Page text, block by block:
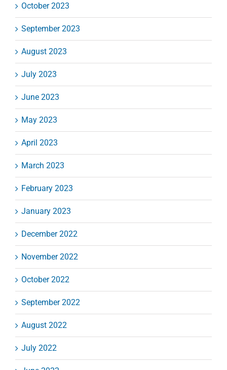
October 2023
September 2023
August 2023
July 2023
June 2023
May 2023
April 2023
March 2023
February 2023
January 2023
December 2022
November 2022
October 2022
September 2022
August 2022
July 2022